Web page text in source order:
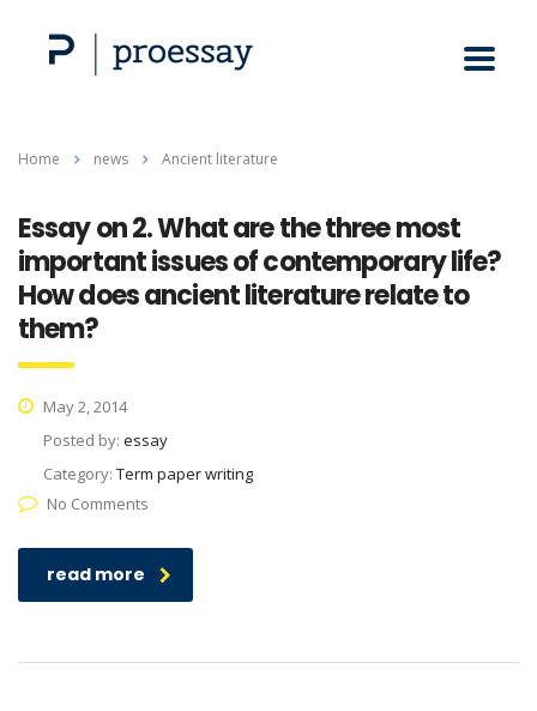
Home news Ancient literature
Essay on 2. What are the three most
important issues of contemporary life?
How does ancient literature relate to
them?
May 2, 2014
Posted by: essay
Category: Term paper writing
No Comments
read more